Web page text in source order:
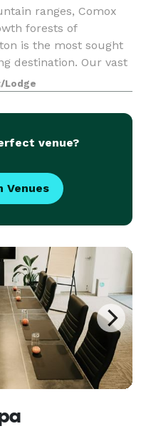
ranges, Comox
forests of
is the most sought
destination. Our vast
for every
Lodge
venue?
Venues